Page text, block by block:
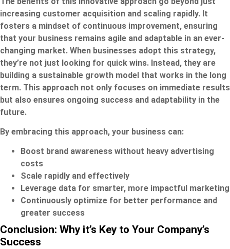
increasing customer acquisition and scaling rapidly. It
fosters a mindset of continuous improvement, ensuring
that your business remains agile and adaptable in an ever-
changing market. When businesses adopt this strategy,
they’re not just looking for quick wins. Instead, they are
building a sustainable growth model that works in the long
term. This approach not only focuses on immediate results
but also ensures ongoing success and adaptability in the
future.
By embracing this approach, your business can:
Boost brand awareness without heavy advertising
costs
Scale rapidly and effectively
Leverage data for smarter, more impactful marketing
Continuously optimize for better performance and
greater success
Conclusion: Why it’s Key to Your Company’s
Success